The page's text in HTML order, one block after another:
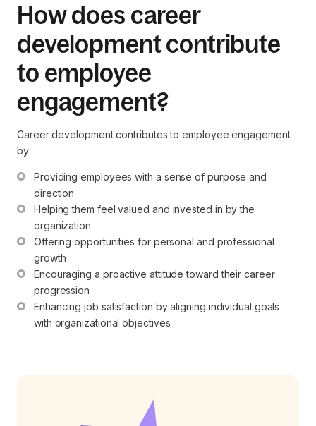
How does career
development contribute
to employee
engagement?
Career development contributes to employee engagement
by:
Providing employees with a sense of purpose and
direction
Helping them feel valued and invested in by the
organization
Offering opportunities for personal and professional
growth
Encouraging a proactive attitude toward their career
progression
Enhancing job satisfaction by aligning individual goals
with organizational objectives